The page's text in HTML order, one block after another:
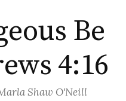
Be
4:16
Shaw O'Neill